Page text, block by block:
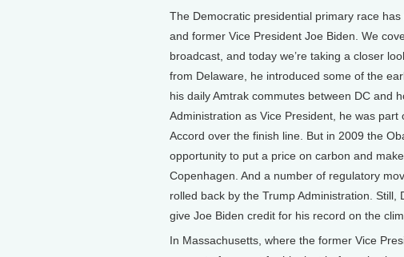
The Democratic presidential primary race
and former Vice President Joe Biden. We
broadcast, and today we’re taking a closer
from Delaware, he introduced some of the
his daily Amtrak commutes between DC and
Administration as Vice President, he was
Accord over the finish line. But in 2009 the
opportunity to put a price on carbon and
Copenhagen. And a number of regulatory
rolled back by the Trump Administration.
give Joe Biden credit for his record on the
In Massachusetts, where the former Vice